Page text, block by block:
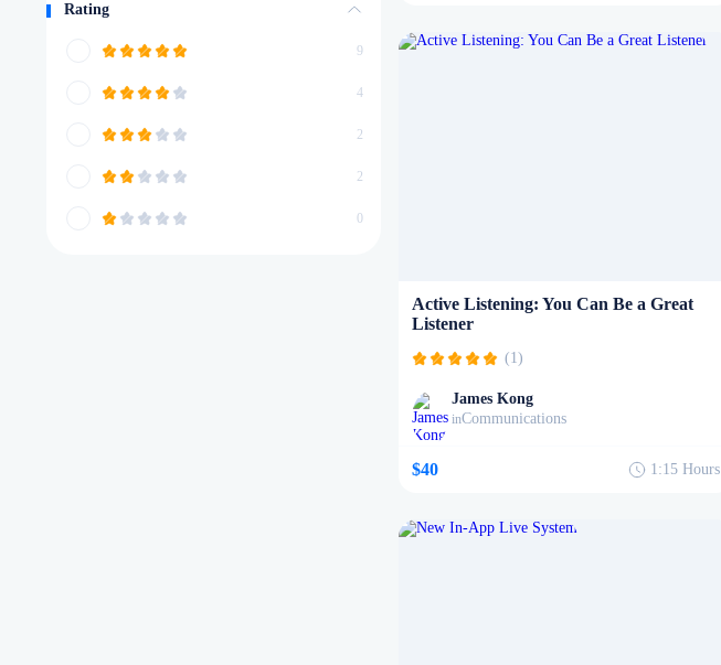
Rating
9
4
2
2
0
Active Listening: You Can Be a Great
Listener
(1)
James Kong
inCommunications
$40 1:15 Hours